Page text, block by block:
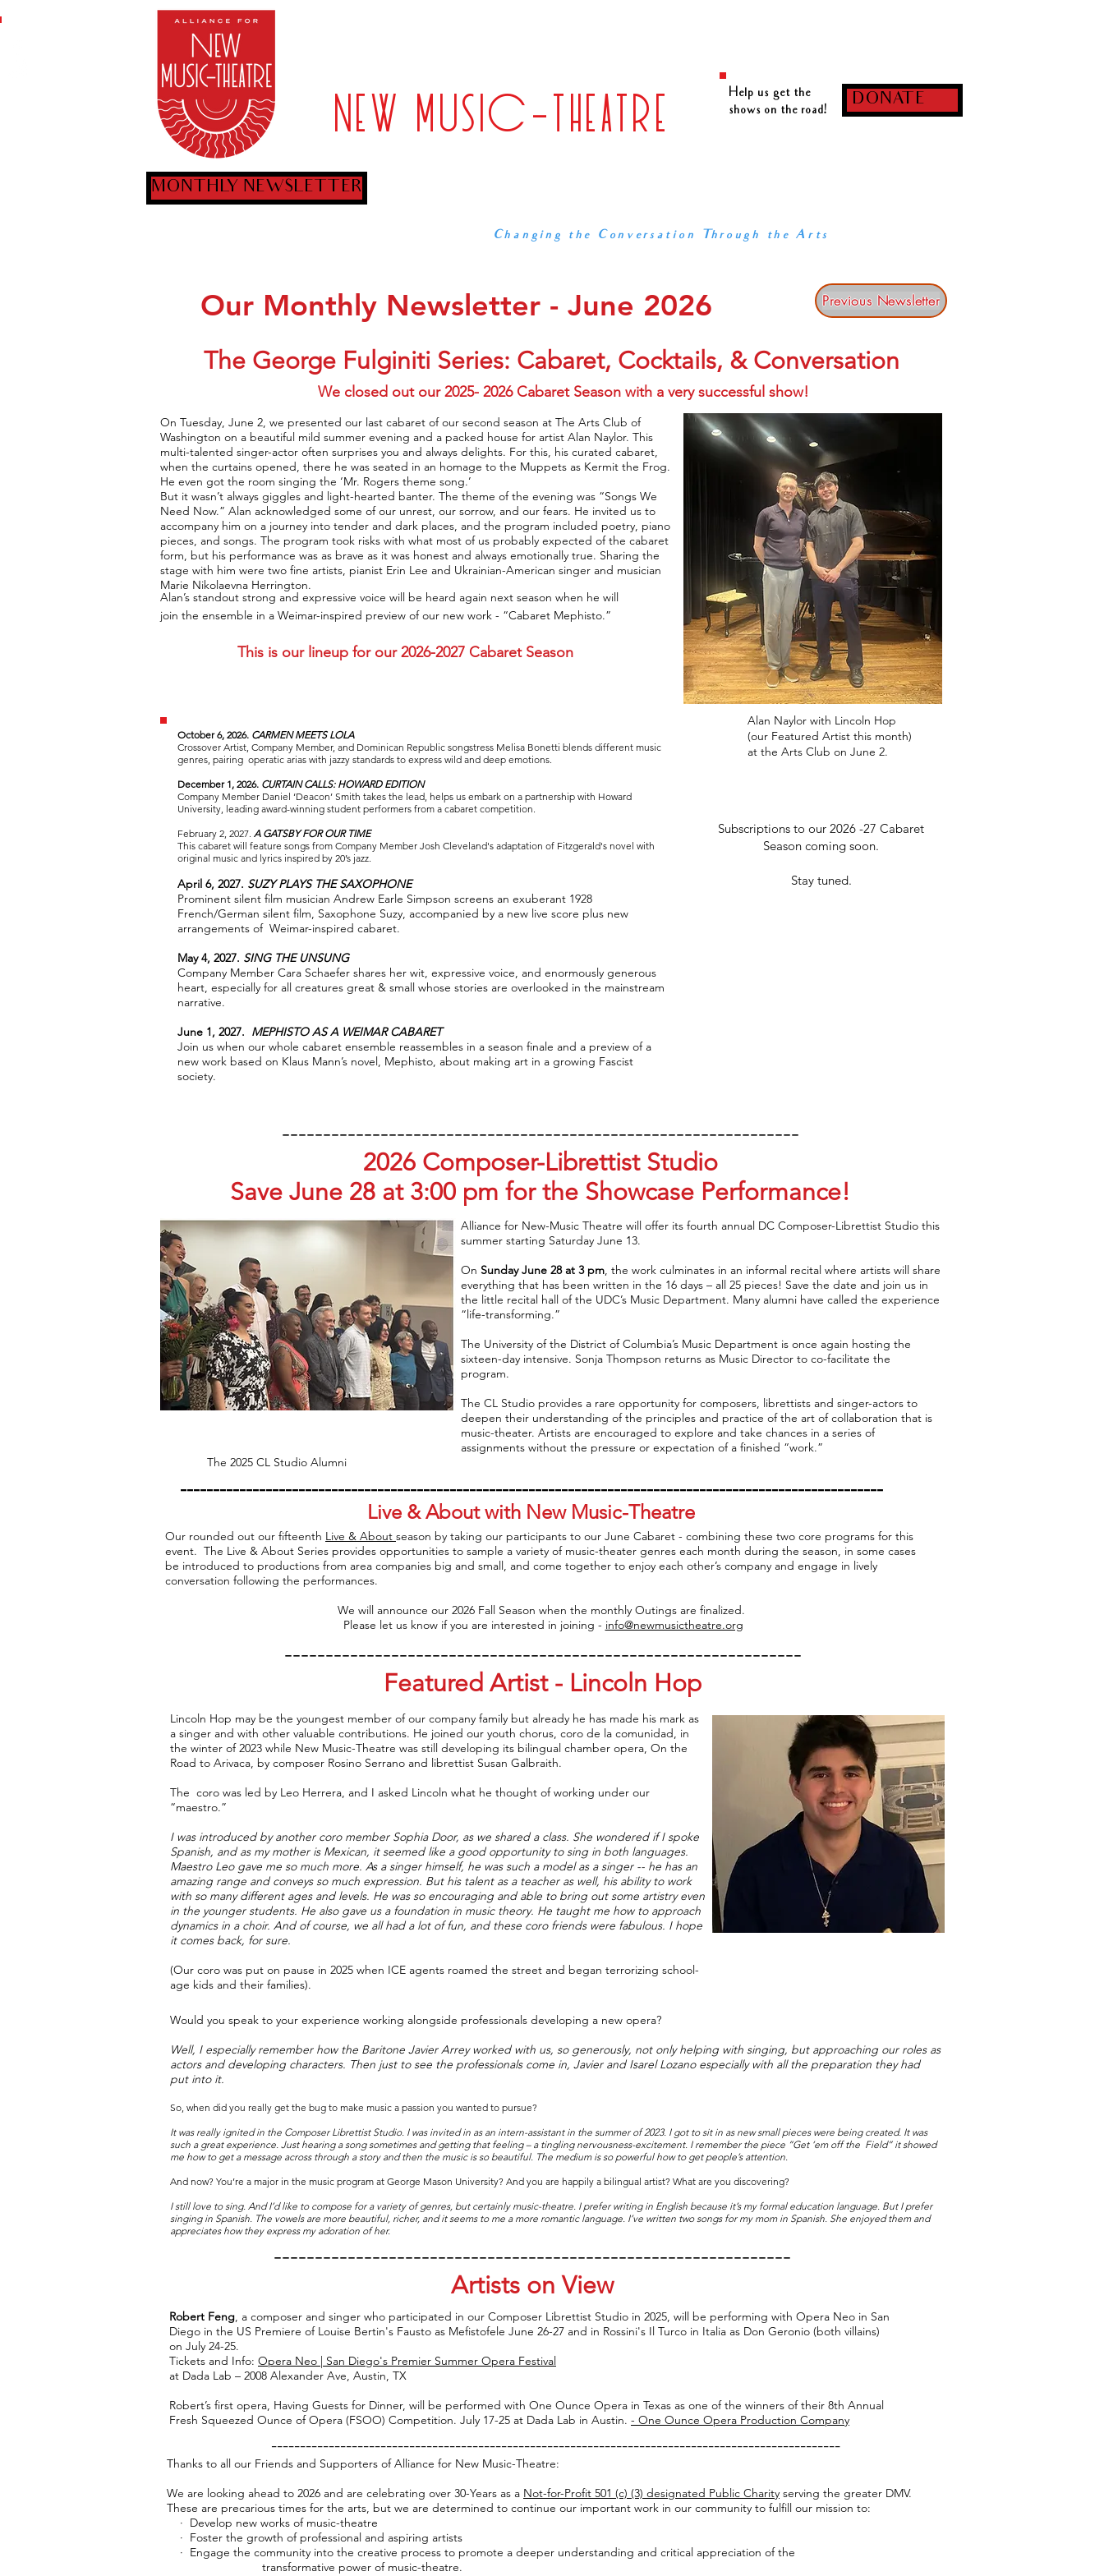
NEW MUSIC-THEATRE
Help us get the
shows on the road!
DONATE
Changing the Conversation Through the Arts
MONTHLY NEWSLETTER
Our Monthly Newsletter - June 2026 Previous Newsletter
The George Fulginiti Series: Cabaret, Cocktails, & Conversation
We closed out our 2025- 2026 Cabaret Season with a very successful show!
On Tuesday, June 2, we presented our last cabaret of our second season at The Arts Club of
Washington on a beautiful mild summer evening and a packed house for artist Alan Naylor. This
multi-talented singer-actor often surprises you and always delights. For this, his curated cabaret,
when the curtains opened, there he was seated in an homage to the Muppets as Kermit the Frog.
He even got the room singing the ‘Mr. Rogers theme song.’
But it wasn’t always giggles and light-hearted banter. The theme of the evening was “Songs We
Need Now.” Alan acknowledged some of our unrest, our sorrow, and our fears. He invited us to
accompany him on a journey into tender and dark places, and the program included poetry, piano
pieces, and songs. The program took risks with what most of us probably expected of the cabaret
form, but his performance was as brave as it was honest and always emotionally true. Sharing the
stage with him were two fine artists, pianist Erin Lee and Ukrainian-American singer and musician
Marie Nikolaevna Herrington.
Alan’s standout strong and expressive voice will be heard again next season when he will
join the ensemble in a Weimar-inspired preview of our new work - “Cabaret Mephisto.”
This is our lineup for our 2026-2027 Cabaret Season
October 6, 2026. CARMEN MEETS LOLA
Crossover Artist, Company Member, and Dominican Republic songstress Melisa Bonetti blends different music
genres, pairing operatic arias with jazzy standards to express wild and deep emotions.
December 1, 2026. CURTAIN CALLS: HOWARD EDITION
Company Member Daniel ‘Deacon’ Smith takes the lead, helps us embark on a partnership with Howard
University, leading award-winning student performers from a cabaret competition.
February 2, 2027. A GATSBY FOR OUR TIME
This cabaret will feature songs from Company Member Josh Cleveland's adaptation of Fitzgerald's novel with
original music and lyrics inspired by 20’s jazz.
April 6, 2027. SUZY PLAYS THE SAXOPHONE
Prominent silent film musician Andrew Earle Simpson screens an exuberant 1928
French/German silent film, Saxophone Suzy, accompanied by a new live score plus new
arrangements of Weimar-inspired cabaret.
May 4, 2027. SING THE UNSUNG
Company Member Cara Schaefer shares her wit, expressive voice, and enormously generous
heart, especially for all creatures great & small whose stories are overlooked in the mainstream
narrative.
June 1, 2027. MEPHISTO AS A WEIMAR CABARET
Join us when our whole cabaret ensemble reassembles in a season finale and a preview of a
new work based on Klaus Mann’s novel, Mephisto, about making art in a growing Fascist
society.
Alan Naylor with Lincoln Hop
(our Featured Artist this month)
at the Arts Club on June 2.
Subscriptions to our 2026 -27 Cabaret
Season coming soon.
Stay tuned.
---------------------------------------------------------------
2026 Composer-Librettist Studio
Save June 28 at 3:00 pm for the Showcase Performance!
Alliance for New-Music Theatre will offer its fourth annual DC Composer-Librettist Studio this
summer starting Saturday June 13.
On Sunday June 28 at 3 pm, the work culminates in an informal recital where artists will share
everything that has been written in the 16 days – all 25 pieces! Save the date and join us in
the little recital hall of the UDC’s Music Department. Many alumni have called the experience
“life-transforming.”
The University of the District of Columbia’s Music Department is once again hosting the
sixteen-day intensive. Sonja Thompson returns as Music Director to co-facilitate the
program.
The CL Studio provides a rare opportunity for composers, librettists and singer-actors to
deepen their understanding of the principles and practice of the art of collaboration that is
music-theater. Artists are encouraged to explore and take chances in a series of
assignments without the pressure or expectation of a finished “work.”
The 2025 CL Studio Alumni
​-----------------------------------------------------------------------------------------------------------
Live & About with New Music-Theatre
Our rounded out our fifteenth Live & About season by taking our participants to our June Cabaret - combining these two core programs for this
event. The Live & About Series provides opportunities to sample a variety of music-theater genres each month during the season, in some cases
be introduced to productions from area companies big and small, and come together to enjoy each other’s company and engage in lively
conversation following the performances.
We will announce our 2026 Fall Season when the monthly Outings are finalized.
Please let us know if you are interested in joining - info@newmusictheatre.org
---------------------------------------------------------------
Featured Artist - Lincoln Hop
Lincoln Hop may be the youngest member of our company family but already he has made his mark as
a singer and with other valuable contributions. He joined our youth chorus, coro de la comunidad, in
the winter of 2023 while New Music-Theatre was still developing its bilingual chamber opera, On the
Road to Arivaca, by composer Rosino Serrano and librettist Susan Galbraith.
The coro was led by Leo Herrera, and I asked Lincoln what he thought of working under our
“maestro.”
I was introduced by another coro member Sophia Door, as we shared a class. She wondered if I spoke
Spanish, and as my mother is Mexican, it seemed like a good opportunity to sing in both languages.
Maestro Leo gave me so much more. As a singer himself, he was such a model as a singer -- he has an
amazing range and conveys so much expression. But his talent as a teacher as well, his ability to work
with so many different ages and levels. He was so encouraging and able to bring out some artistry even
in the younger students. He also gave us a foundation in music theory. He taught me how to approach
dynamics in a choir. And of course, we all had a lot of fun, and these coro friends were fabulous. I hope
it comes back, for sure.
(Our coro was put on pause in 2025 when ICE agents roamed the street and began terrorizing school-
age kids and their families).
Would you speak to your experience working alongside professionals developing a new opera?
Well, I especially remember how the Baritone Javier Arrey worked with us, so generously, not only helping with singing, but approaching our roles as
actors and developing characters. Then just to see the professionals come in, Javier and Isarel Lozano especially with all the preparation they had
put into it.
So, when did you really get the bug to make music a passion you wanted to pursue?
It was really ignited in the Composer Librettist Studio. I was invited in as an intern-assistant in the summer of 2023. I got to sit in as new small pieces were being created. It was
such a great experience. Just hearing a song sometimes and getting that feeling – a tingling nervousness-excitement. I remember the piece “Get ‘em off the Field” it showed
me how to get a message across through a story and then the music is so beautiful. The medium is so powerful how to get people’s attention.
And now? You’re a major in the music program at George Mason University? And you are happily a bilingual artist? What are you discovering?
I still love to sing. And I’d like to compose for a variety of genres, but certainly music-theatre. I prefer writing in English because it’s my formal education language. But I prefer
singing in Spanish. The vowels are more beautiful, richer, and it seems to me a more romantic language. I’ve written two songs for my mom in Spanish. She enjoyed them and
appreciates how they express my adoration of her.
---------------------------------------------------------------
Artists on View
Robert Feng, a composer and singer who participated in our Composer Librettist Studio in 2025, will be performing with Opera Neo in San
Diego in the US Premiere of Louise Bertin's Fausto as Mefistofele June 26-27 and in Rossini's Il Turco in Italia as Don Geronio (both villains)
on July 24-25.
Tickets and Info: Opera Neo | San Diego's Premier Summer Opera Festival
at Dada Lab – 2008 Alexander Ave, Austin, TX
Robert’s first opera, Having Guests for Dinner, will be performed with One Ounce Opera in Texas as one of the winners of their 8th Annual
Fresh Squeezed Ounce of Opera (FSOO) Competition. July 17-25 at Dada Lab in Austin. - One Ounce Opera Production Company
---------------------------------------------------------------------------------------------------
Thanks to all our Friends and Supporters of Alliance for New Music-Theatre:
We are looking ahead to 2026 and are celebrating over 30-Years as a Not-for-Profit 501 (c) (3) designated Public Charity serving the greater DMV.
These are precarious times for the arts, but we are determined to continue our important work in our community to fulfill our mission to:
· Develop new works of music-theatre
· Foster the growth of professional and aspiring artists
· Engage the community into the creative process to promote a deeper understanding and critical appreciation of the
transformative power of music-theatre.